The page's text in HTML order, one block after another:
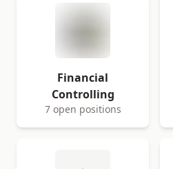
Financial
Controlling
7 open positions